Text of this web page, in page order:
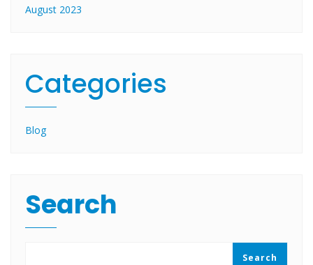
August 2023
Categories
Blog
Search
Search